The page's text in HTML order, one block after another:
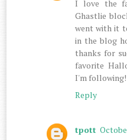
I love the
Ghastlie
went with it
in the blog
thanks for
favorite
I'm following!
Reply
tpott